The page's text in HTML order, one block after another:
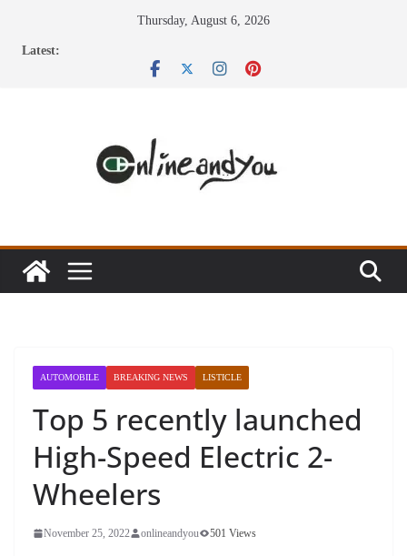
Thursday, August 6, 2026
Latest:
AUTOMOBILE BREAKING NEWS LISTICLE
Top 5 recently launched
High-Speed Electric 2-
Wheelers
November 25, 2022 onlineandyou 501 Views